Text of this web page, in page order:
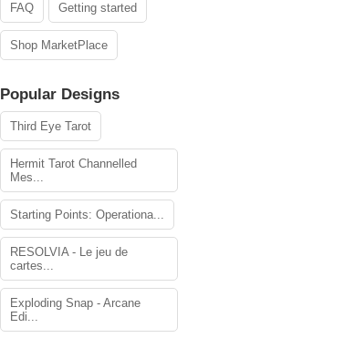
FAQ Getting started
Shop MarketPlace
Popular Designs
Third Eye Tarot
Hermit Tarot Channelled
Mes...
Starting Points: Operationa...
RESOLVIA - Le jeu de
cartes...
Exploding Snap - Arcane
Edi...